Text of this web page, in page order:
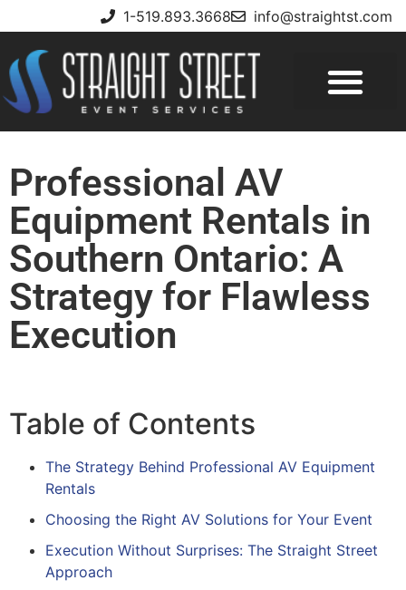
1-519.893.3668 info@straightst.com
Professional AV
Equipment Rentals in
Southern Ontario: A
Strategy for Flawless
Execution
Table of Contents
The Strategy Behind Professional AV Equipment
Rentals
Choosing the Right AV Solutions for Your Event
Execution Without Surprises: The Straight Street
Approach